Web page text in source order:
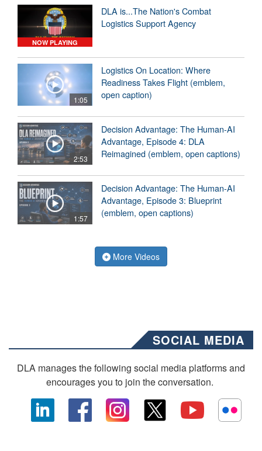
NOW PLAYING
DLA is...The Nation's Combat
Logistics Support Agency
1:05
Logistics On Location: Where
Readiness Takes Flight (emblem,
open caption)
2:53
Decision Advantage: The Human-AI
Advantage, Episode 4: DLA
Reimagined (emblem, open captions)
1:57
Decision Advantage: The Human-AI
Advantage, Episode 3: Blueprint
(emblem, open captions)
More Videos
SOCIAL MEDIA
DLA manages the following social media platforms and
encourages you to join the conversation.